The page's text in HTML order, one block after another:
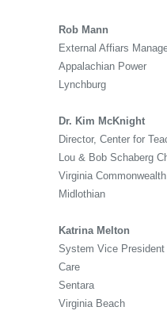
Rob Mann
External Affiars
Appalachian Power
Lynchburg
Dr. Kim McKnight
Director, Center for
Lou & Bob Schaberg
Virginia
Midlothian
Katrina Melton
System Vice
Care
Sentara
Virginia Beach